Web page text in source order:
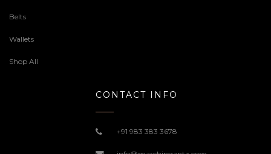
Belts
Wallets
Shop All
CONTACT INFO
+91 983 383 3678